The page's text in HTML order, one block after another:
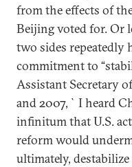
from the effects of
Beijing voted for. Or
two sides repeatedly
commitment to
Assistant Secretary
and 2007, `I heard
infinitum that U.S.
reform would
ultimately,